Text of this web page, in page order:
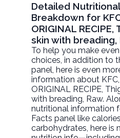
Detailed
Breakdown for
ORIGINAL
skin with breading,
To help you make
choices, in addition to
panel, here is even
information about
ORIGINAL RECIPE,
with breading, Raw.
nutritional information
Facts panel like
carbohydrates, here is